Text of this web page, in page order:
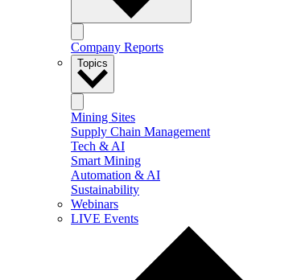
Company Reports
Topics
Mining Sites
Supply Chain Management
Tech & AI
Smart Mining
Automation & AI
Sustainability
Webinars
LIVE Events